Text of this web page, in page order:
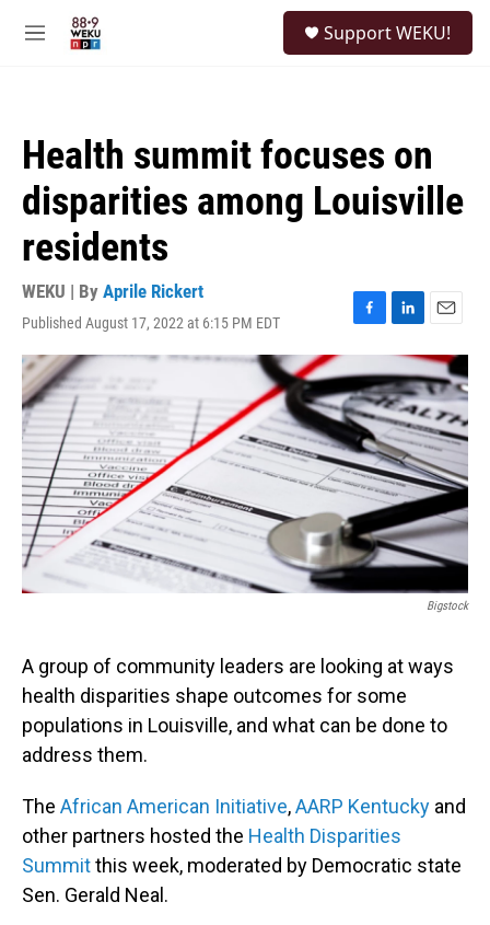
M
Support WEKU!
Health summit focuses on
disparities among Louisville
residents
WEKU | By Aprile Rickert
Published August 17, 2022 at 6:15 PM EDT
F
a
c
e
b
o
o
k
L
i
n
k
e
d
I
n
E
m
a
i
l
Bigstock
A group of community leaders are looking at ways
health disparities shape outcomes for some
populations in Louisville, and what can be done to
address them.
The African American Initiative,AARP Kentucky and
other partners hosted the Health Disparities
Summitthis week, moderated by Democratic state
Sen. Gerald Neal.